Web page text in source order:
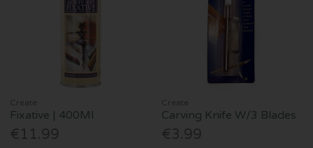
Create
Fixative | 400Ml
€11.99
Create
Carving Knife W/3 Blades
€3.99